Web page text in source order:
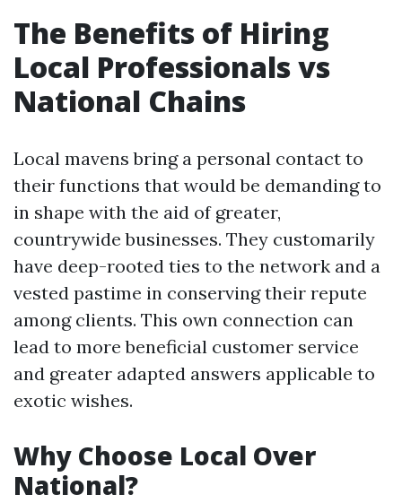
The Benefits of Hiring
Local Professionals vs
National Chains
Local mavens bring a personal contact to
their functions that would be demanding to
in shape with the aid of greater,
countrywide businesses. They customarily
have deep-rooted ties to the network and a
vested pastime in conserving their repute
among clients. This own connection can
lead to more beneficial customer service
and greater adapted answers applicable to
exotic wishes.
Why Choose Local Over
National?